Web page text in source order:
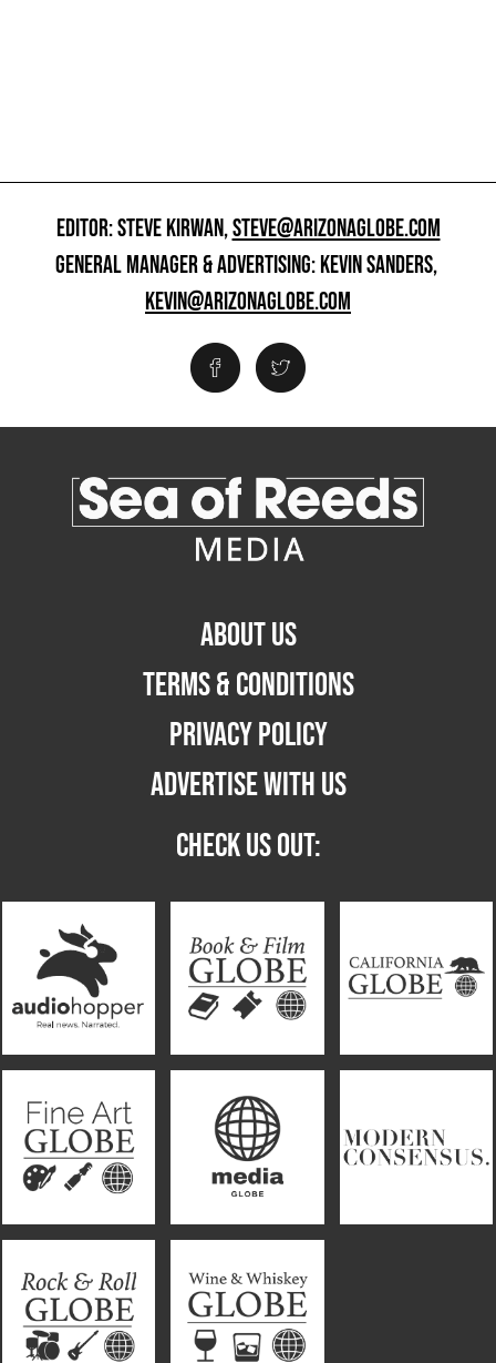
EDITOR: STEVE KIRWAN,STEVE@ARIZONAGLOBE.COM
GENERAL MANAGER & ADVERTISING: KEVIN SANDERS,
KEVIN@ARIZONAGLOBE.COM
ABOUT US
TERMS & CONDITIONS
PRIVACY POLICY
ADVERTISE WITH US
CHECK US OUT: